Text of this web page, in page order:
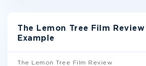
The Lemon Tree Film Review
Example
The Lemon Tree Film Review